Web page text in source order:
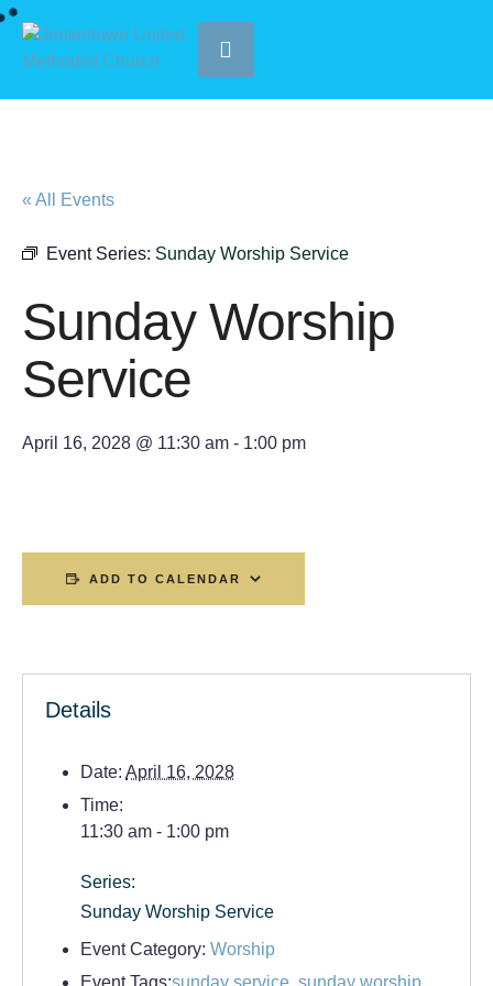
« All Events
Event Series: Sunday Worship Service
Sunday Worship
Service
April 16, 2028 @ 11:30 am - 1:00 pm
ADD TO CALENDAR
Details
Date: April 16, 2028
Time:
11:30 am - 1:00 pm
Series:
Sunday Worship Service
Event Category: Worship
Event Tags:sunday service sunday worship